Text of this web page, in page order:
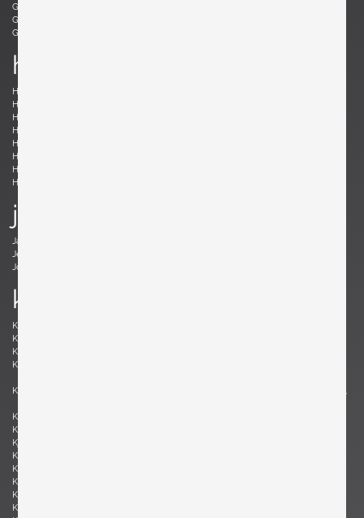
Graumans, Rody
Greene, Jeffrey
Guermonprez, Gerard
h
Haberer, Albert
Hansen, Søren
Hauner and Eisler, Carlo and Martin
Hellerøe, Jette
Hitier, Jacques
Holm Sørensen, Svend Aage
Hovmand-Olsen, Arne
Hunter, Lawrence B.
j
Jacobsen , Arne
Jeanneret, Pierre
Johnson, Dan
k
Kaeppel, K. H.
Kähler, Nils
Kaplan, Charles M.
Karlby, Bent
Kastholm , Jørgen
Katavolos, Littell and Kelley , William,
Keal, John
Kingma, Marcus
Kjersgaard, Aksel
Kment, Max
Kofod-Larsen, Ib
Könecke, Hans
Krahn, Johannes
Kristiansen, Kai